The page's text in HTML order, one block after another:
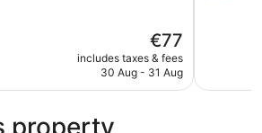
The
price
is
€77
includes taxes & fees
30 Aug - 31 Aug
reviews
property